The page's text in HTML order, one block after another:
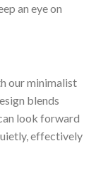
an eye on
our minimalist
blends
look forward
effectively